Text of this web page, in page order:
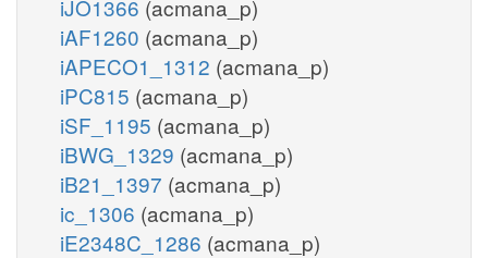
iJO1366 (acmana_p)
iAF1260 (acmana_p)
iAPECO1_1312 (acmana_p)
iPC815 (acmana_p)
iSF_1195 (acmana_p)
iBWG_1329 (acmana_p)
iB21_1397 (acmana_p)
ic_1306 (acmana_p)
iE2348C_1286 (acmana_p)